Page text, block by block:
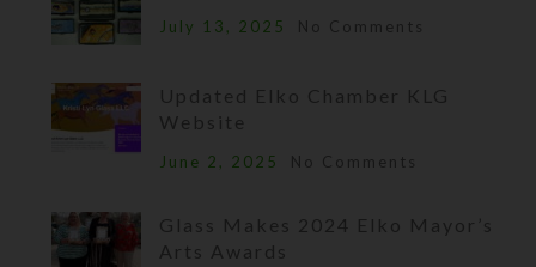
July 13, 2025 No Comments
Updated Elko Chamber KLG
Website
June 2, 2025 No Comments
Glass Makes 2024 Elko Mayor’s
Arts Awards